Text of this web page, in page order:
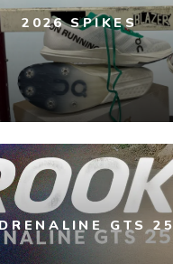
2026 SPIKES
GTS 25